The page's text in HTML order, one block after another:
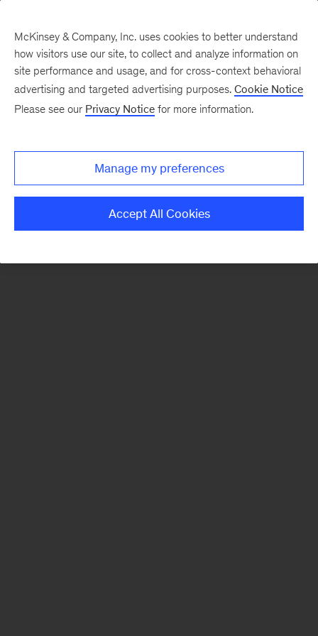
There was a problem loading this section.
McKinsey & Company, Inc. uses cookies to better understand
how visitors use our site, to collect and analyze information on
site performance and usage, and for cross-context behavioral
advertising and targeted advertising purposes. Cookie Notice
Please see our Privacy Notice for more information.
Manage my preferences
Accept All Cookies